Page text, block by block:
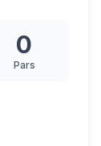
0
Pars